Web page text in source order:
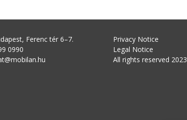
Ferenc tér 6–7.
0990
Privacy Notice
Legal Notice
All rights reserved 2023